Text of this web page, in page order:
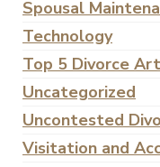
Spousal
Technology
Top 5 Divorce
Uncategorized
Uncontested
Visitation and